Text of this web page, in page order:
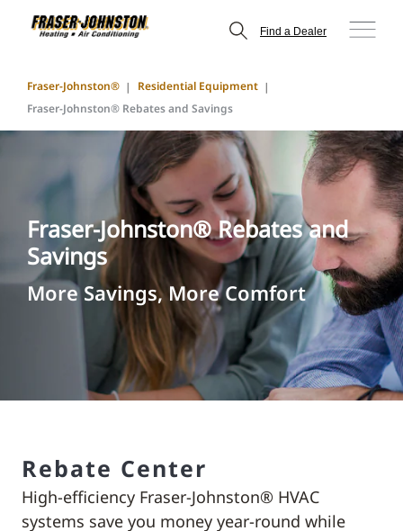
Find a Dealer
Fraser-Johnston®
Residential Equipment
Fraser-Johnston® Rebates and Savings
Fraser-Johnston® Rebates and
Savings
More Savings, More Comfort
Rebate Center
High-efficiency Fraser-Johnston® HVAC
systems save you money year-round while